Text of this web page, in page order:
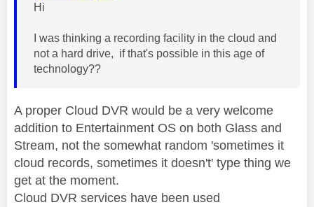
Hi
I was thinking a recording facility in the cloud and
not a hard drive, if that's possible in this age of
technology??
A proper Cloud DVR would be a very welcome
addition to Entertainment OS on both Glass and
Stream, not the somewhat random 'sometimes it
cloud records, sometimes it doesn't' type thing we
get at the moment.
Cloud DVR services have been used